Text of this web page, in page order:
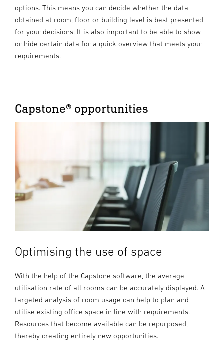
options. This means you can decide whether the data
obtained at room, floor or building level is best presented
for your decisions. It is also important to be able to show
or hide certain data for a quick overview that meets your
requirements.
Capstone® opportunities
Optimising the use of space
With the help of the Capstone software, the average
utilisation rate of all rooms can be accurately displayed. A
targeted analysis of room usage can help to plan and
utilise existing office space in line with requirements.
Resources that become available can be repurposed,
thereby creating entirely new opportunities.